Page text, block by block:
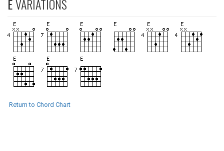
EVARIATIONS
Return to Chord Chart